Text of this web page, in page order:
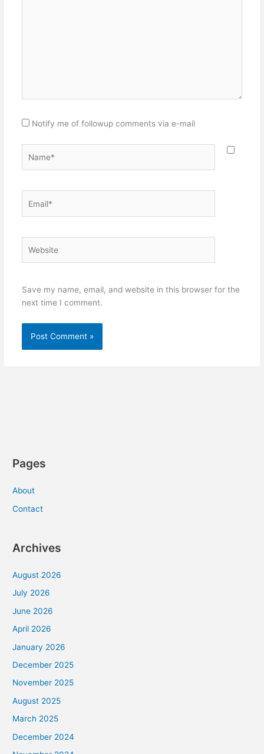
Notify me of followup comments via e-mail
Save my name, email, and website in this browser for the
next time I comment.
Pages
About
Contact
Archives
August 2026
July 2026
June 2026
April 2026
January 2026
December 2025
November 2025
August 2025
March 2025
December 2024